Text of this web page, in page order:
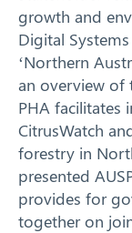
growth and
Digital
‘Northern
an overview of
PHA facilitates
CitrusWatch
forestry in
presented
provides for
together on
Search